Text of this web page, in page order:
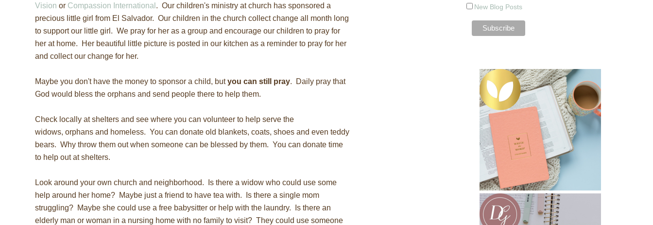
Vision or Compassion International . Our children's ministry at church has sponsored a
precious little girl from El Salvador. Our children in the church collect change all month long
to support our little girl. We pray for her as a group and encourage our children to pray for
her at home. Her beautiful little picture is posted in our kitchen as a reminder to pray for her
and collect our change for her.
Maybe you don't have the money to sponsor a child, butyou can still pray. Daily pray that
God would bless the orphans and send people there to help them.
Check locally at shelters and see where you can volunteer to help serve the
widows, orphans and homeless. You can donate old blankets, coats, shoes and even teddy
bears. Why throw them out when someone can be blessed by them. You can donate time
to help out at shelters.
Look around your own church and neighborhood. Is there a widow who could use some
help around her home? Maybe just a friend to have tea with. Is there a single mom
struggling? Maybe she could use a free babysitter or help with the laundry. Is there an
elderly man or woman in a nursing home with no family to visit? They could use someone
New Blog Posts